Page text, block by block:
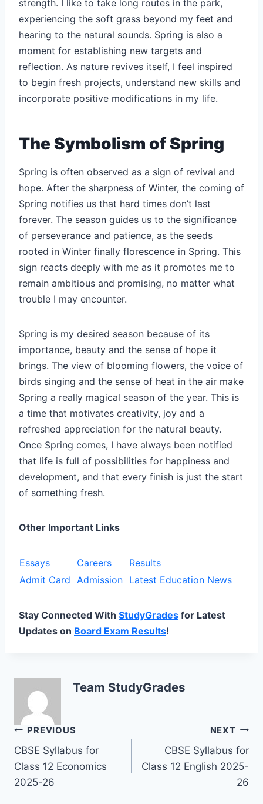
strength. I like to take long routes in the park,
experiencing the soft grass beyond my feet and
hearing to the natural sounds. Spring is also a
moment for establishing new targets and
reflection. As nature revives itself, I feel inspired
to begin fresh projects, understand new skills and
incorporate positive modifications in my life.
The Symbolism of Spring
Spring is often observed as a sign of revival and
hope. After the sharpness of Winter, the coming of
Spring notifies us that hard times don’t last
forever. The season guides us to the significance
of perseverance and patience, as the seeds
rooted in Winter finally florescence in Spring. This
sign reacts deeply with me as it promotes me to
remain ambitious and promising, no matter what
trouble I may encounter.
Spring is my desired season because of its
importance, beauty and the sense of hope it
brings. The view of blooming flowers, the voice of
birds singing and the sense of heat in the air make
Spring a really magical season of the year. This is
a time that motivates creativity, joy and a
refreshed appreciation for the natural beauty.
Once Spring comes, I have always been notified
that life is full of possibilities for happiness and
development, and that every finish is just the start
of something fresh.
Other Important Links
Essays Careers
Results
Admit Card
Admission Latest Education News
Stay Connected With StudyGrades for Latest
Updates on Board Exam Results!
Team StudyGrades
Post
navigation
PREVIOUS
CBSE Syllabus for
Class 12 Economics
2025-26
NEXT
CBSE Syllabus for
Class 12 English 2025-
26